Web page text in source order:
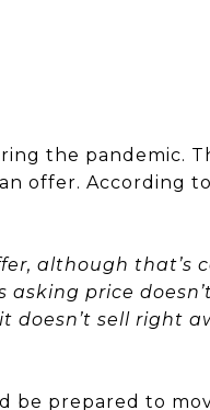
the pandemic.
offer. According
although that’s
asking price
sell right
be prepared to